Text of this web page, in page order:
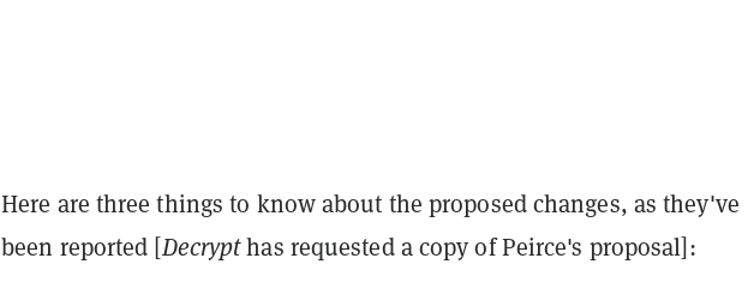
Here are three things to know about the proposed changes, as they've
been reported [Decrypthas requested a copy of Peirce's proposal]: